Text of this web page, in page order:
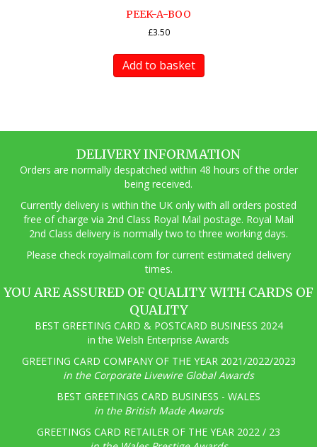
PEEK-A-BOO
£3.50
Add to basket
DELIVERY INFORMATION
Orders are normally despatched within 48 hours of the order
being received.
Currently delivery is within the UK only with all orders posted
free of charge via 2nd Class Royal Mail postage. Royal Mail
2nd Class delivery is normally two to three working days.
Please check royalmail.com for current estimated delivery
times.
YOU ARE ASSURED OF QUALITY WITH CARDS OF
QUALITY
BEST GREETING CARD & POSTCARD BUSINESS 2024
in the Welsh Enterprise Awards
GREETING CARD COMPANY OF THE YEAR 2021/2022/2023
in the Corporate Livewire Global Awards
BEST GREETINGS CARD BUSINESS - WALES
in the British Made Awards
GREETINGS CARD RETAILER OF THE YEAR 2022 / 23